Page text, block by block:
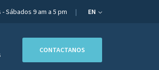
Sábados 9 am a 5 pm EN
CONTACTANOS